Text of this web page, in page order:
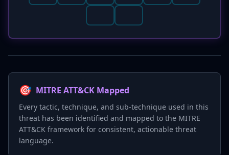
🎯 MITRE ATT&CK Mapped
Every tactic, technique, and sub-technique used in this
threat has been identified and mapped to the MITRE
ATT&CK framework for consistent, actionable threat
language.